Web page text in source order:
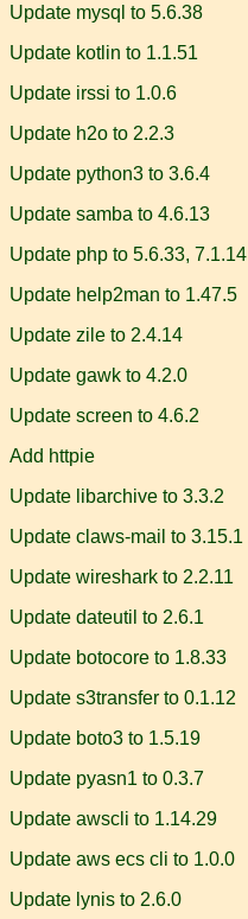
Update mysql to 5.6.38
Update kotlin to 1.1.51
Update irssi to 1.0.6
Update h2o to 2.2.3
Update python3 to 3.6.4
Update samba to 4.6.13
Update php to 5.6.33, 7.1.14
Update help2man to 1.47.5
Update zile to 2.4.14
Update gawk to 4.2.0
Update screen to 4.6.2
Add httpie
Update libarchive to 3.3.2
Update claws-mail to 3.15.1
Update wireshark to 2.2.11
Update dateutil to 2.6.1
Update botocore to 1.8.33
Update s3transfer to 0.1.12
Update boto3 to 1.5.19
Update pyasn1 to 0.3.7
Update awscli to 1.14.29
Update aws ecs cli to 1.0.0
Update lynis to 2.6.0